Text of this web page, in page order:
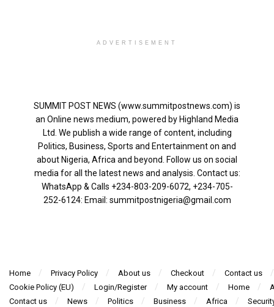
ADVERTISEMENT
SUMMIT POST NEWS (www.summitpostnews.com) is
an Online news medium, powered by Highland Media
Ltd. We publish a wide range of content, including
Politics, Business, Sports and Entertainment on and
about Nigeria, Africa and beyond. Follow us on social
media for all the latest news and analysis. Contact us:
WhatsApp & Calls ‪+234-803-209-6072‬, ‪+234-705-
252-6124‬: Email: summitpostnigeria@gmail.com
Home Privacy Policy About us Checkout
Contact us
Cookie Policy (EU)
Login/Register My account Home
Contact us
News Politics Business Africa